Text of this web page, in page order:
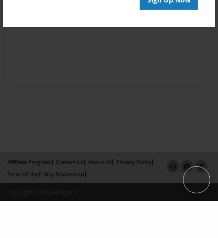
Affiliate Program Contact Us About Us
Privacy Policy
Term of Use
Why Bookemon
Copyright 2026 LivePage LLC